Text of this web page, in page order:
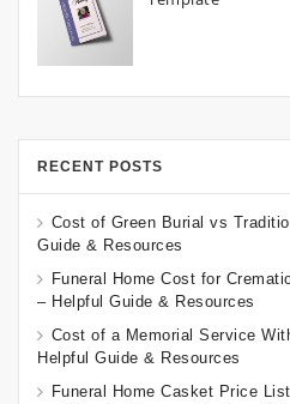
RECENT POSTS
Cost of Green Burial vs
Guide & Resources
Funeral Home Cost for
– Helpful Guide & Resources
Cost of a Memorial Service
Helpful Guide & Resources
Funeral Home Casket Price